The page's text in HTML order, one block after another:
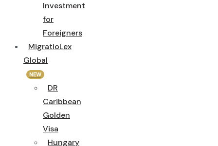
Investment
for
Foreigners
MigratioLex
Global
NEW
DR
Caribbean
Golden
Visa
Hungary